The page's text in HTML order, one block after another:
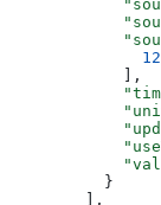
      ],
    }
  ],